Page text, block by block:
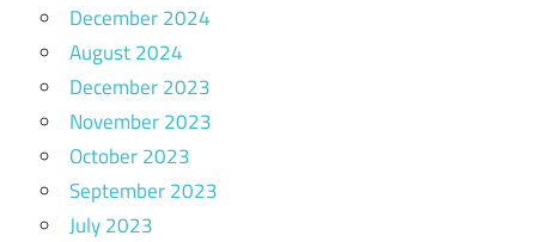
December 2024
August 2024
December 2023
November 2023
October 2023
September 2023
July 2023